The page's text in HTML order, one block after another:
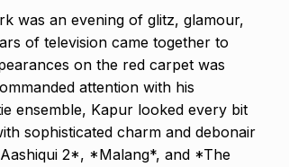
was an evening of glitz, glamour,
of television came together to
on the red carpet was
attention with his
ensemble, Kapur looked every bit
sophisticated charm and debonair
2*, *Malang*, and *The
12
Barclays Faces Backlash
Over Firing 15…
BLOG December 28, 2024
13
India-US Ties ‘Trending
Positive’: Elon Musk…
BLOG January 18, 2025